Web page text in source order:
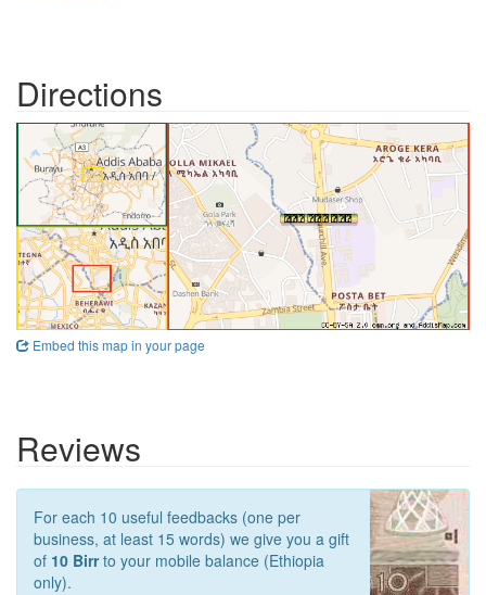
Directions
Embed this map in your page
Reviews
For each 10 useful feedbacks (one per
business, at least 15 words) we give you a gift
of 10 Birrto your mobile balance (Ethiopia
only).